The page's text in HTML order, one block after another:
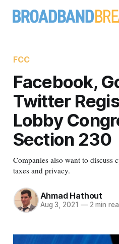
FCC
Facebook,
Twitter
Lobby
Section 230
Companies also want to discuss
taxes and privacy.
Ahmad Hathout
Aug 3, 2021 —2 min